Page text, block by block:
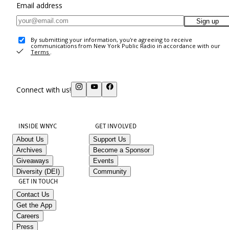
Email address
Sign up
By submitting your information, you're agreeing to receive
communications from New York Public Radio in accordance with our
Terms .
Connect with us!
INSIDE WNYC
About Us
Archives
Giveaways
Diversity (DEI)
GET INVOLVED
Support Us
Become a Sponsor
Events
Community
GET IN TOUCH
Contact Us
Get the App
Careers
Press